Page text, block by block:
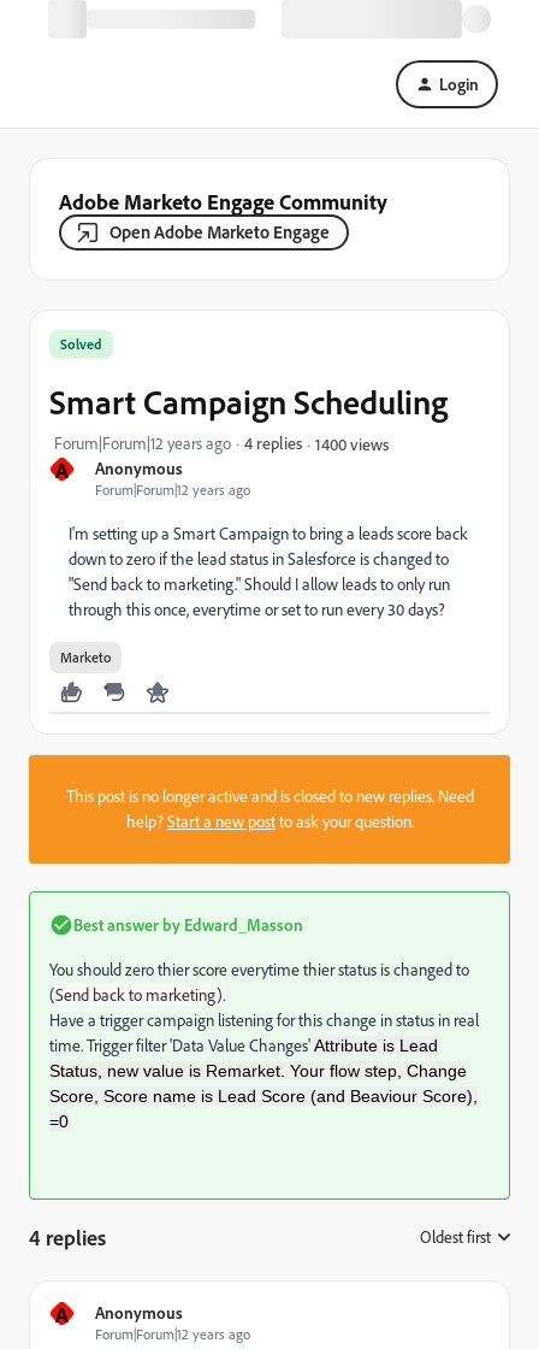
Login
Adobe Marketo Engage Community
Open Adobe Marketo Engage
A Anonymous
Forum|Forum|12 years ago
Solved
Smart Campaign Scheduling
Forum|Forum|12 years ago 4 replies 1400 views
I'm setting up a Smart Campaign to bring a leads score back
down to zero if the lead status in Salesforce is changed to
"Send back to marketing." Should I allow leads to only run
through this once, everytime or set to run every 30 days?
Marketo
This post is no longer active and is closed to new replies. Need
help?Start a new postto ask your question.
Best answer by Edward_Masson
You should zero thier score everytime thier status is changed to
(Send back to marketing).
Have a trigger campaign listening for this change in status in real
time. Trigger filter 'Data Value Changes'Attribute is Lead
Status, new value is Remarket. Your flow step, Change
Score, Score name is Lead Score (and Beaviour Score),
=0
4 replies Oldest first
A Anonymous
Forum|Forum|12 years ago